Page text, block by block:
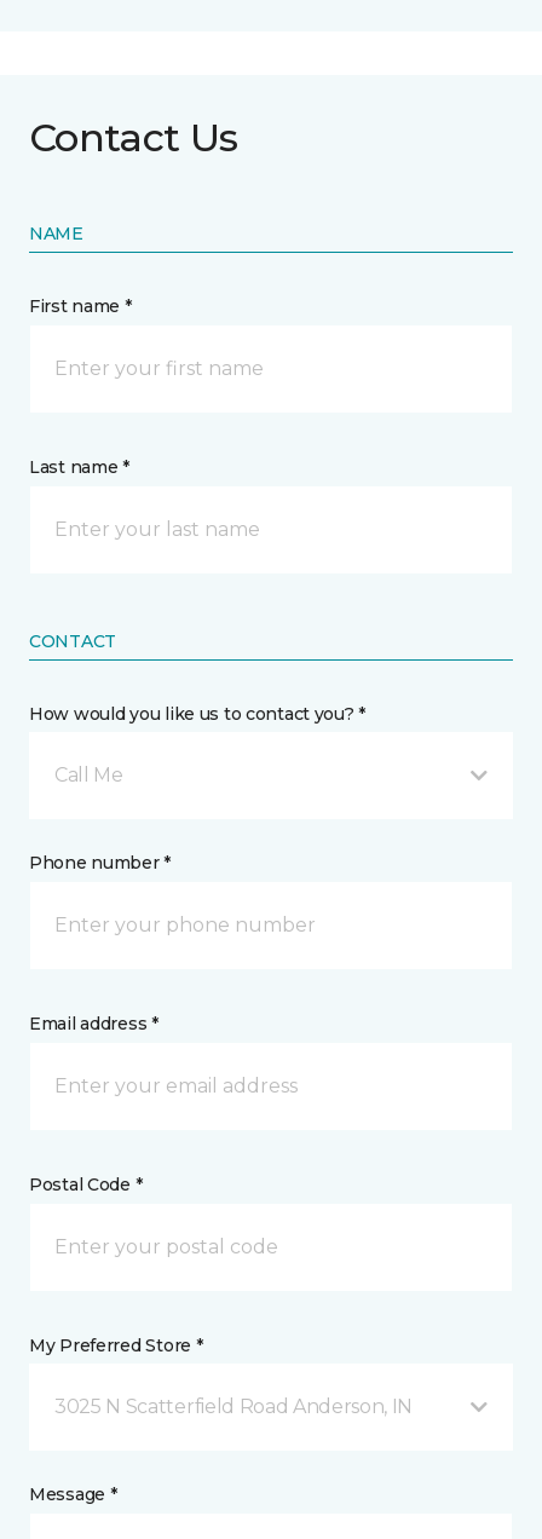
Contact Us
NAME
First name *
Last name *
CONTACT
How would you like us to contact you? *
Call Me
Phone number *
Email address *
Postal Code *
My Preferred Store *
3025 N Scatterfield Road Anderson, IN
Message *